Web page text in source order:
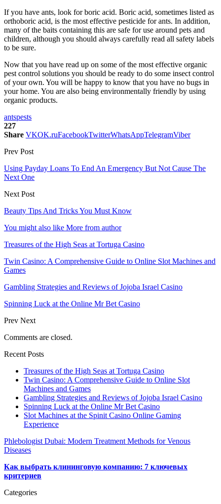
If you have ants, look for boric acid. Boric acid, sometimes listed as
orthoboric acid, is the most effective pesticide for ants. In addition,
many of the baits containing this are safe for use around pets and
children, although you should always carefully read all safety labels
to be sure.
Now that you have read up on some of the most effective organic
pest control solutions you should be ready to do some insect control
of your own. You will be happy to know that you have no bugs in
your home. You are also being environmentally friendly by using
organic products.
antspests
227
Share VKOK.ruFacebookTwitterWhatsAppTelegramViber
Prev Post
Using Payday Loans To End An Emergency But Not Cause The
Next One
Next Post
Beauty Tips And Tricks You Must Know
You might also like More from author
Treasures of the High Seas at Tortuga Casino
Twin Casino: A Comprehensive Guide to Online Slot Machines and
Games
Gambling Strategies and Reviews of Jojoba Israel Casino
Spinning Luck at the Online Mr Bet Casino
Prev Next
Comments are closed.
Recent Posts
Treasures of the High Seas at Tortuga Casino
Twin Casino: A Comprehensive Guide to Online Slot
Machines and Games
Gambling Strategies and Reviews of Jojoba Israel Casino
Spinning Luck at the Online Mr Bet Casino
Slot Machines at the Spinit Casino Online Gaming
Experience
Phlebologist Dubai: Modern Treatment Methods for Venous
Diseases
Как выбрать клининговую компанию: 7 ключевых
критериев
Categories